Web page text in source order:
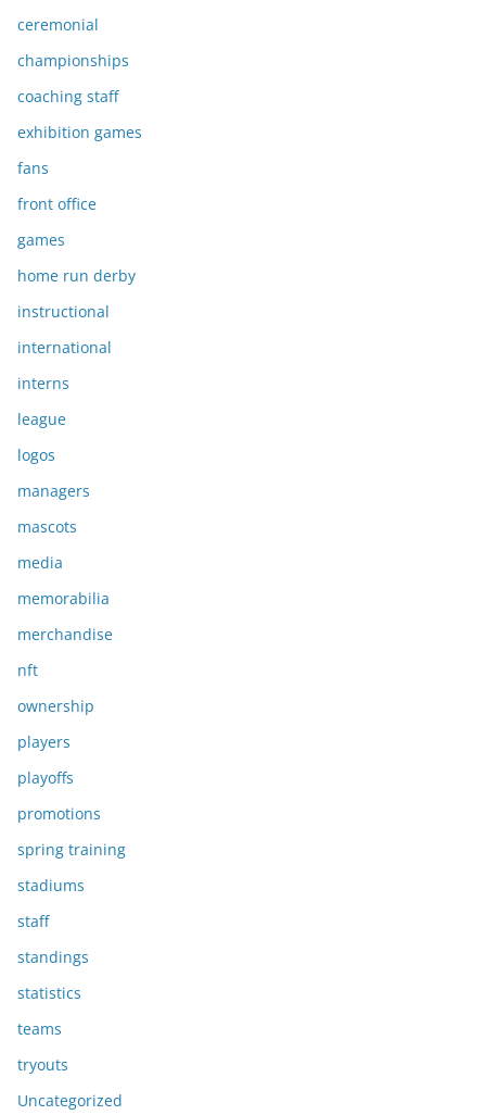
ceremonial
championships
coaching staff
exhibition games
fans
front office
games
home run derby
instructional
international
interns
league
logos
managers
mascots
media
memorabilia
merchandise
nft
ownership
players
playoffs
promotions
spring training
stadiums
staff
standings
statistics
teams
tryouts
Uncategorized